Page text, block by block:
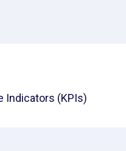
Indicators (KPIs)